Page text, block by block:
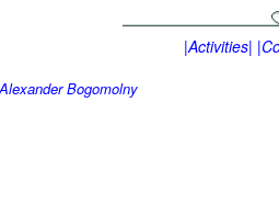
|Activities|
Alexander Bogomolny